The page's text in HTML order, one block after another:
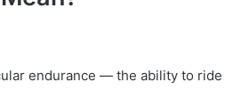
endurance — the ability to ride